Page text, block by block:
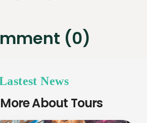
(0)
News
About Tours